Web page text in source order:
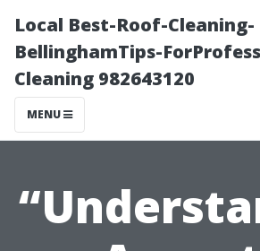
Local Best-Roof-Cleaning-
BellinghamTips-
Cleaning 982643120
MENU